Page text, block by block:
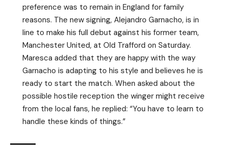
preference was to remain in England for family
reasons. The new signing, Alejandro Garnacho, is in
line to make his full debut against his former team,
Manchester United, at Old Trafford on Saturday.
Maresca added that they are happy with the way
Garnacho is adapting to his style and believes he is
ready to start the match. When asked about the
possible hostile reception the winger might receive
from the local fans, he replied: “You have to learn to
handle these kinds of things.”